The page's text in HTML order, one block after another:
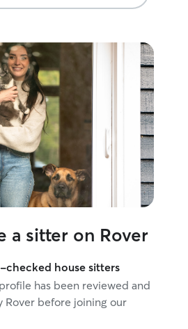
a sitter on Rover
checked house sitters
has been reviewed and
Rover before joining our